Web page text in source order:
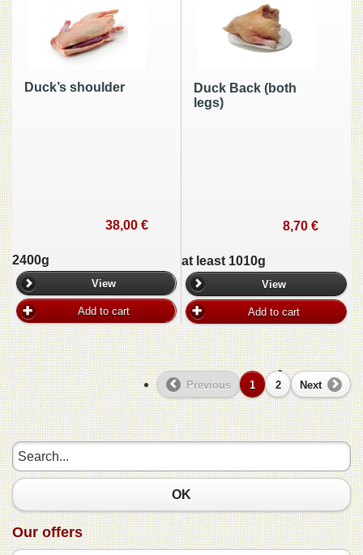
Duck’s shoulder
38,00 €
2400g
View
Add to cart
Duck Back (both
legs)
8,70 €
at least 1010g
View
Add to cart
Previous 1 2 Next
OK
Our offers